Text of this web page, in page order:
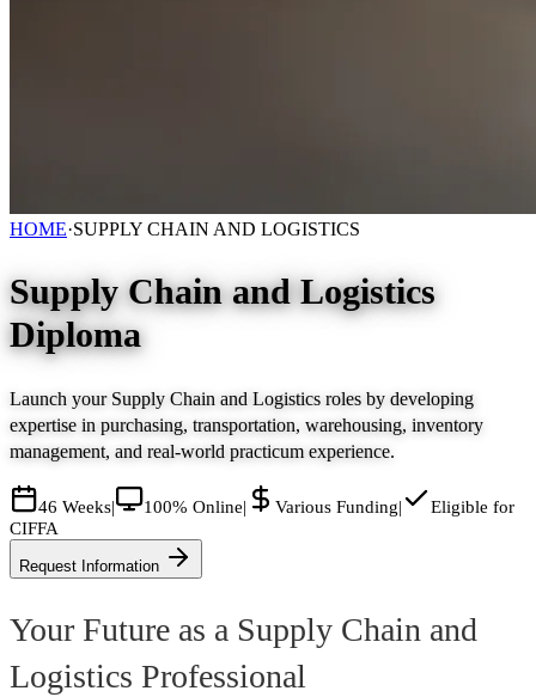
HOME·SUPPLY CHAIN AND LOGISTICS
Supply Chain and Logistics
Diploma
Launch your Supply Chain and Logistics roles by developing
expertise in purchasing, transportation, warehousing, inventory
management, and real-world practicum experience.
46 Weeks| 100% Online| Various Funding|
Eligible for
CIFFA
Request Information
Your Future as a Supply Chain and
Logistics Professional